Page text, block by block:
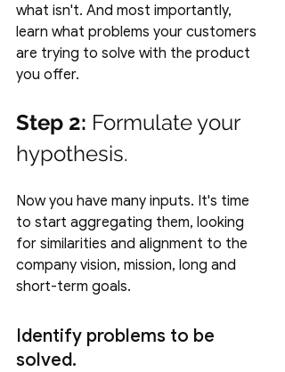
what isn't. And most importantly,
learn what problems your customers
are trying to solve with the product
you offer.
Step 2: Formulate your
hypothesis.
Now you have many inputs. It's time
to start aggregating them, looking
for similarities and alignment to the
company vision, mission, long and
short-term goals.
Identify problems to be
solved.